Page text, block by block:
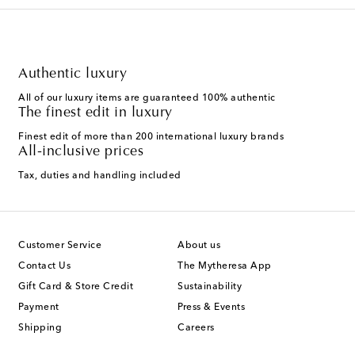
Authentic luxury
All of our luxury items are guaranteed 100% authentic
The finest edit in luxury
Finest edit of more than 200 international luxury brands
All-inclusive prices
Tax, duties and handling included
Customer Service
Contact Us
Gift Card & Store Credit
Payment
Shipping
About us
The Mytheresa App
Sustainability
Press & Events
Careers